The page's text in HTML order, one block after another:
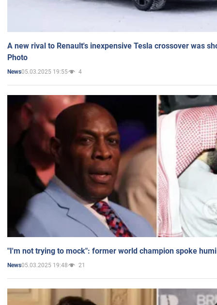
A new rival to Renault's inexpensive Tesla crossover was
Photo
News05.03.2025 19:55 4
"I'm not trying to mock": former world champion spoke
News05.03.2025 19:48 21